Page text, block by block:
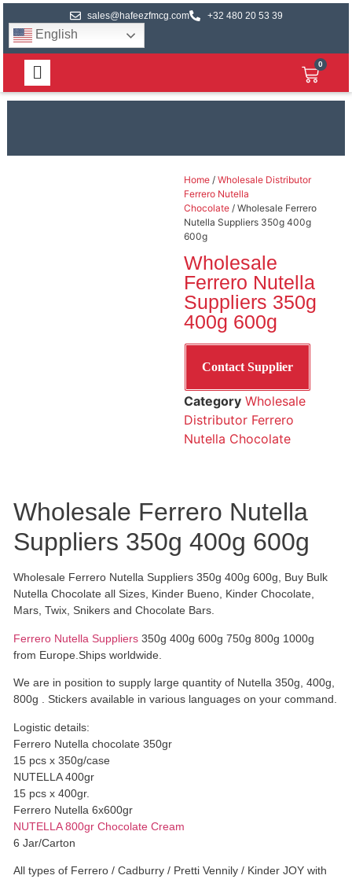
sales@hafeezfmcg.com +32 480 20 53 39
English
0
Home/ Wholesale Distributor
Ferrero Nutella
Chocolate/ Wholesale Ferrero
Nutella Suppliers 350g 400g
600g
Wholesale
Ferrero Nutella
Suppliers 350g
400g 600g
Contact Supplier
Category Wholesale
Distributor Ferrero
Nutella Chocolate
Wholesale Ferrero Nutella
Suppliers 350g 400g 600g
Wholesale Ferrero Nutella Suppliers 350g 400g 600g, Buy Bulk
Nutella Chocolate all Sizes, Kinder Bueno, Kinder Chocolate,
Mars, Twix, Snikers and Chocolate Bars.
Ferrero Nutella Suppliers350g 400g 600g 750g 800g 1000g
from Europe.Ships worldwide.
We are in position to supply large quantity of Nutella 350g, 400g,
800g . Stickers available in various languages on your command.
Logistic details:
Ferrero Nutella chocolate 350gr
15 pcs x 350g/case
NUTELLA 400gr
15 pcs x 400gr.
Ferrero Nutella 6x600gr
NUTELLA 800gr Chocolate Cream
6 Jar/Carton
All types of Ferrero / Cadburry / Pretti Vennily / Kinder JOY with